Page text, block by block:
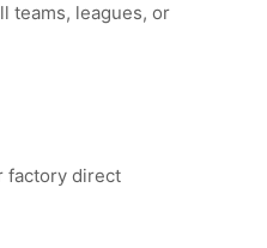
teams, leagues, or
factory direct